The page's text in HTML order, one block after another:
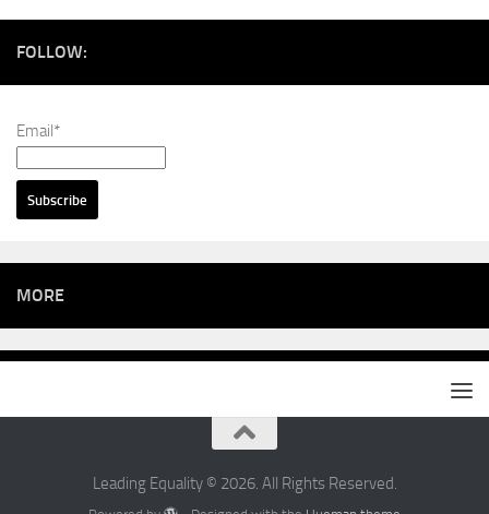
FOLLOW:
Email*
MORE
Leading Equality © 2026. All Rights Reserved.